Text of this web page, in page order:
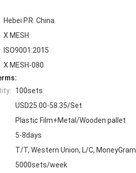
Hebei P.R. China.
X MESH
ISO9001:2015
X MESH-080
100sets
USD25.00-58.35/Set
Plastic Film+Metal/Wooden pallet
5-8days
T/T, Western Union, L/C, MoneyGram
5000sets/week